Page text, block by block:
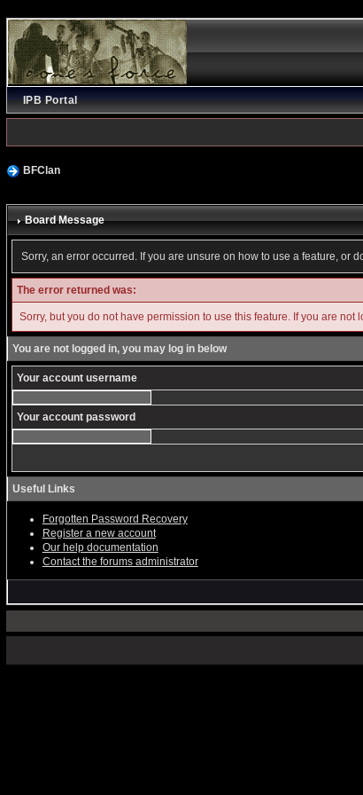
IPB Portal
BFClan
Board Message
Sorry, an error occurred. If you are unsure on how to use a feature, or
The error returned was:
Sorry, but you do not have permission to use this feature. If you are
You are not logged in, you may log in below
Your account username
Your account password
Useful Links
Forgotten Password Recovery
Register a new account
Our help documentation
Contact the forums administrator